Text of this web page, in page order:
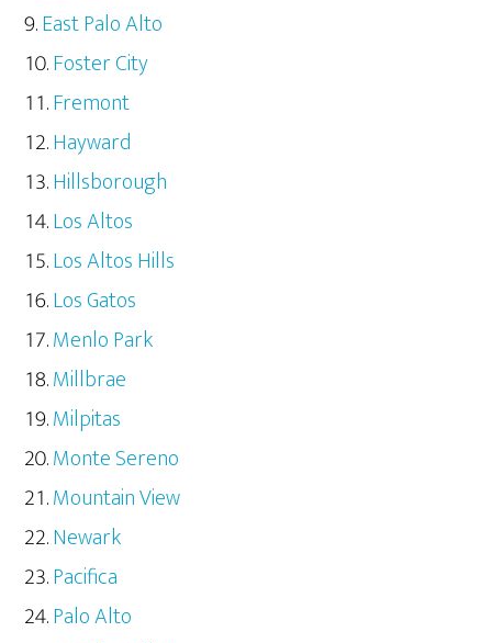
East Palo Alto
Foster City
Fremont
Hayward
Hillsborough
Los Altos
Los Altos Hills
Los Gatos
Menlo Park
Millbrae
Milpitas
Monte Sereno
Mountain View
Newark
Pacifica
Palo Alto